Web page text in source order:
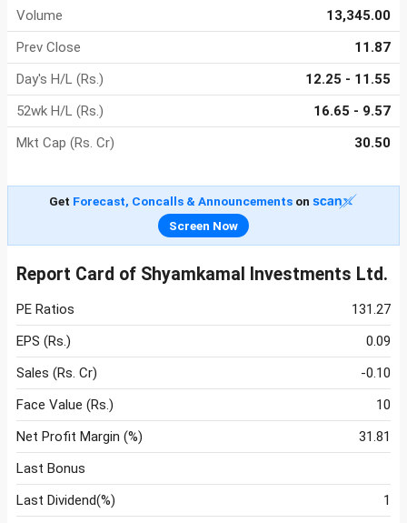
Volume
13,345.00
Prev Close
11.87
Day's H/L (Rs.)
12.25 - 11.55
52wk H/L (Rs.)
16.65 - 9.57
Mkt Cap (Rs. Cr)
30.50
Get Forecast, Concalls & Announcementson
Screen Now
Report Card of Shyamkamal Investments Ltd.
PE Ratios
131.27
EPS (Rs.)
0.09
Sales (Rs. Cr)
-0.10
Face Value (Rs.)
10
Net Profit Margin (%)
31.81
Last Bonus
Last Dividend(%)
1